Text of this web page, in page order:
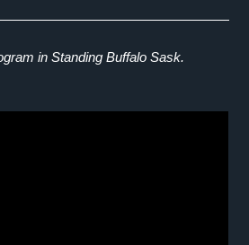
in Standing Buffalo Sask.